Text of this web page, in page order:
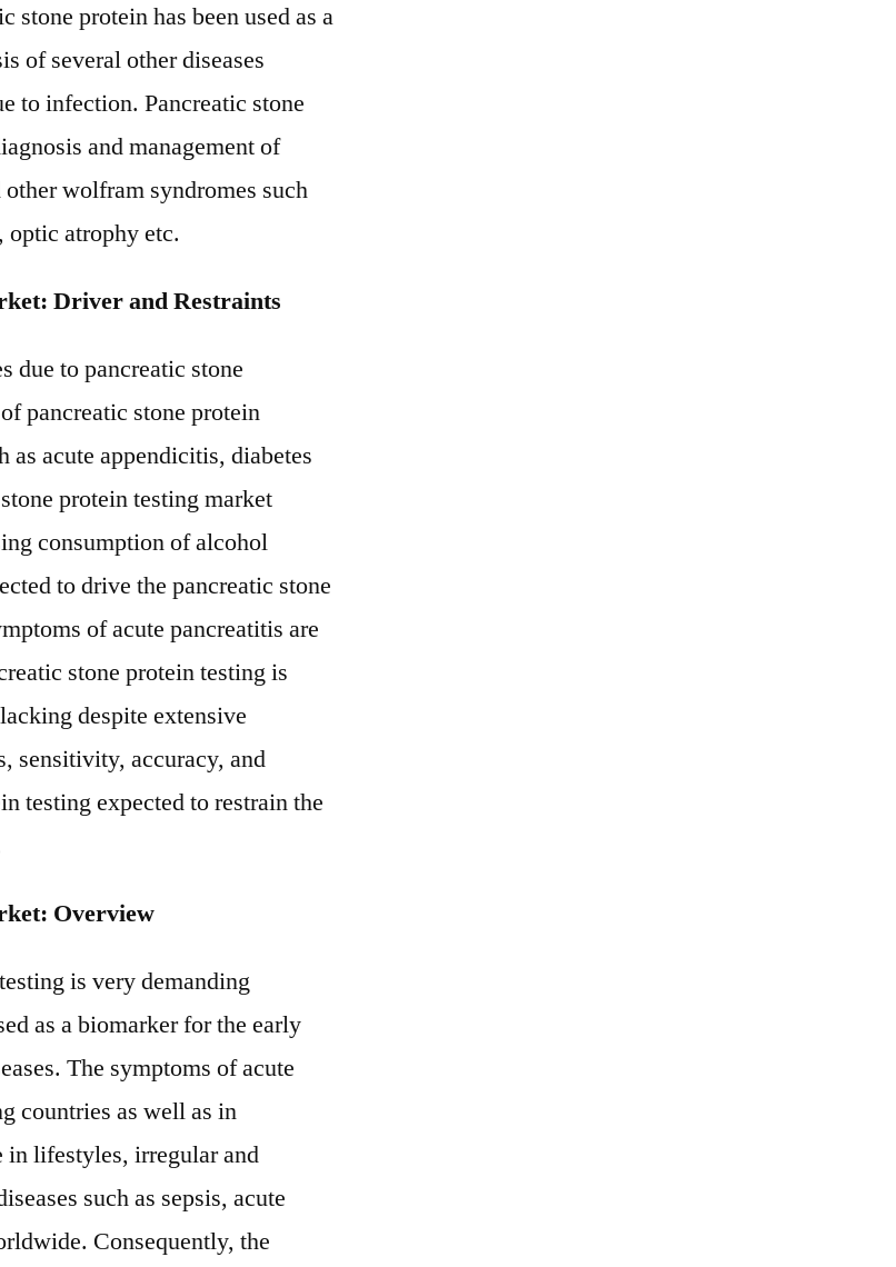
stone protein has been used as a
of several other diseases
to infection. Pancreatic stone
and management of
wolfram syndromes such
optic atrophy etc.
Driver and Restraints
due to pancreatic stone
pancreatic stone protein
as acute appendicitis, diabetes
protein testing market
consumption of alcohol
to drive the pancreatic stone
of acute pancreatitis are
stone protein testing is
despite extensive
sensitivity, accuracy, and
testing expected to restrain the
Overview
is very demanding
as a biomarker for the early
The symptoms of acute
countries as well as in
in lifestyles, irregular and
such as sepsis, acute
Consequently, the